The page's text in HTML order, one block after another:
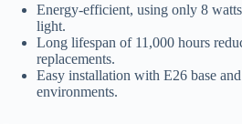
Energy-efficient, using only 8
light.
Long lifespan of 11,000 hours
replacements.
Easy installation with E26 base
environments.